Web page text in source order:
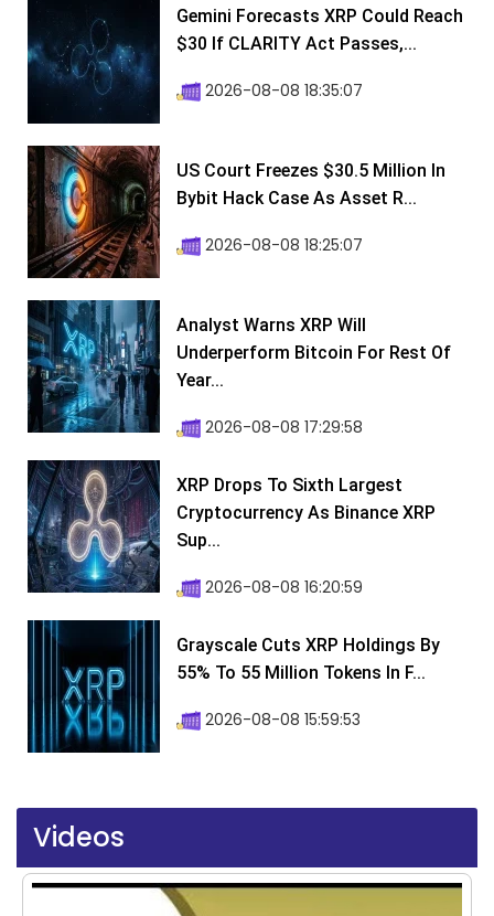
Gemini Forecasts XRP Could Reach
$30 If CLARITY Act Passes,...
2026-08-08 18:35:07
US Court Freezes $30.5 Million In
Bybit Hack Case As Asset R...
2026-08-08 18:25:07
Analyst Warns XRP Will
Underperform Bitcoin For Rest Of
Year...
2026-08-08 17:29:58
XRP Drops To Sixth Largest
Cryptocurrency As Binance XRP
Sup...
2026-08-08 16:20:59
Grayscale Cuts XRP Holdings By
55% To 55 Million Tokens In F...
2026-08-08 15:59:53
Videos